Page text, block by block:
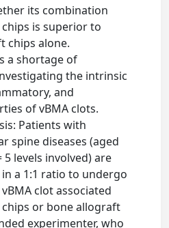
its combination
is superior to
chips alone.
a shortage of
the intrinsic
and
of vBMA clots.
Patients with
spine diseases (aged
5 levels involved) are
a 1:1 ratio to undergo
clot associated
or bone allograft
experimenter, who